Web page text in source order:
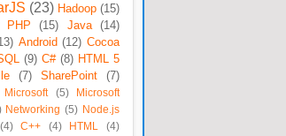
(23) Hadoop (15)
PHP (15) Java
(14)
Android (12) Cocoa
(9) C# (8) HTML 5
(7) SharePoint
(7)
Microsoft (5)
Microsoft
Networking (5) Node.js
(4) C++ (4) HTML
(4)